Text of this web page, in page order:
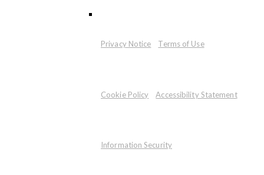
Privacy Notice Terms of Use
Cookie Policy Accessibility Statement
Information Security